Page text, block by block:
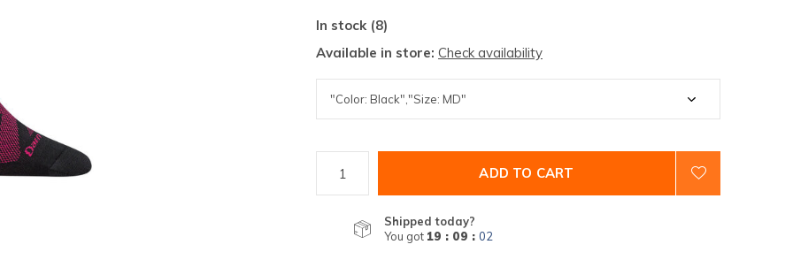
In stock (8)
Available in store: Check availability
ADD TO CART
Shipped today?
You got 19 : 09 : 01